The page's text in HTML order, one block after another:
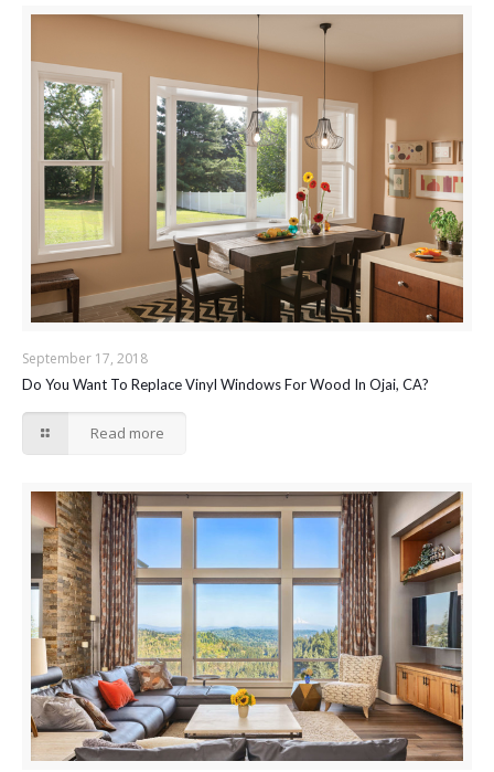
September 17, 2018
Do You Want To Replace Vinyl Windows For Wood In Ojai, CA?
Read more